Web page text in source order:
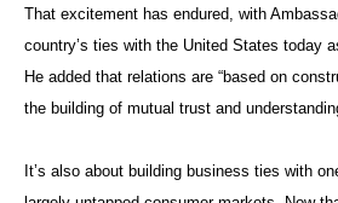
That excitement has endured, with
country’s ties with the United States today
He added that relations are “based on
the building of mutual trust and
It’s also about building business ties with